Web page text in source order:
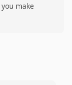
make